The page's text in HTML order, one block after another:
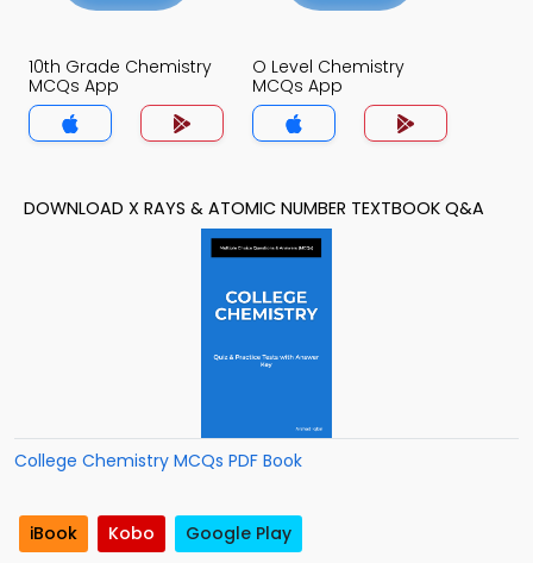
10th Grade Chemistry
MCQs App
O Level Chemistry
MCQs App
DOWNLOAD X RAYS & ATOMIC NUMBER TEXTBOOK Q&A
College Chemistry MCQs PDF Book
iBook Kobo Google Play